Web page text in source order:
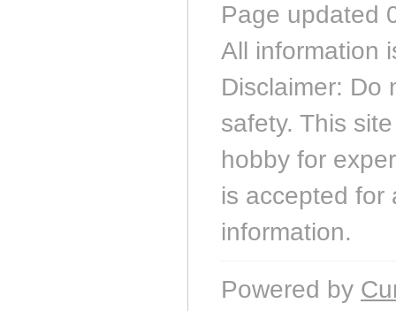
Page updated
All information
Disclaimer: Do
safety. This
hobby for
is accepted for
information.
Powered by